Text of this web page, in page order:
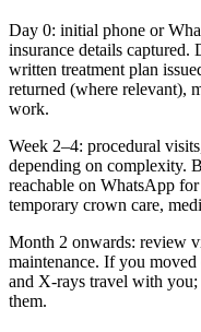
Day 0: initial phone or
insurance details
written treatment plan
returned (where relevant),
work.
Week 2–4: procedural
depending on complexity.
reachable on WhatsApp
temporary crown care,
Month 2 onwards: review
maintenance. If you
and X-rays travel with
them.